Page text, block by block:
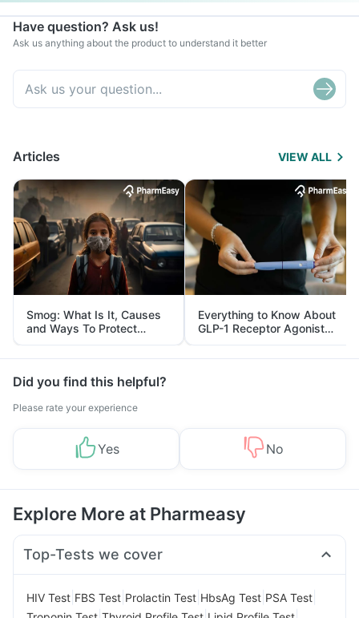
Have question? Ask us!
Ask us anything about the product to understand it better
Articles VIEW ALL
Smog: What Is It, Causes
and Ways To Protect
Yourself From It
Everything to Know About
GLP-1 Receptor Agonist
and Its Role in Weight
Management
Did you find this helpful?
Please rate your experience
Yes No
Explore More at Pharmeasy
Top-Tests we cover
HIV Test FBS Test Prolactin Test HbsAg Test PSA Test